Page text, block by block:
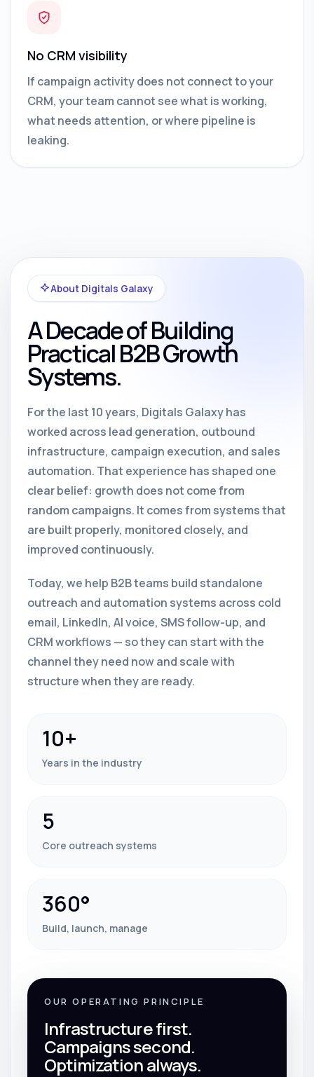
No CRM visibility
If campaign activity does not connect to your
CRM, your team cannot see what is working,
what needs attention, or where pipeline is
leaking.
About Digitals Galaxy
A Decade of Building
Practical B2B Growth
Systems.
For the last 10 years, Digitals Galaxy has
worked across lead generation, outbound
infrastructure, campaign execution, and sales
automation. That experience has shaped one
clear belief: growth does not come from
random campaigns. It comes from systems that
are built properly, monitored closely, and
improved continuously.
Today, we help B2B teams build standalone
outreach and automation systems across cold
email, LinkedIn, AI voice, SMS follow-up, and
CRM workflows — so they can start with the
channel they need now and scale with
structure when they are ready.
10+
Years in the industry
5
Core outreach systems
360°
Build, launch, manage
OUR OPERATING PRINCIPLE
Infrastructure first.
Campaigns second.
Optimization always.